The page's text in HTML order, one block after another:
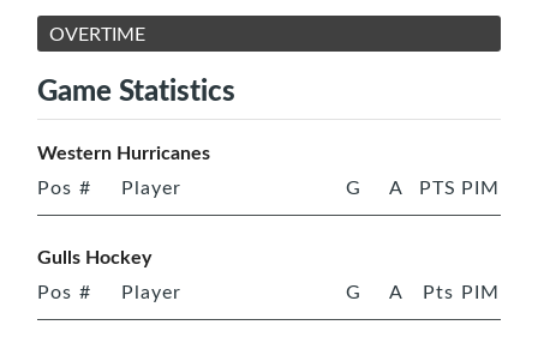
OVERTIME
Game Statistics
Western Hurricanes
Pos # Player G A PTS PIM
Gulls Hockey
Pos # Player G A Pts PIM